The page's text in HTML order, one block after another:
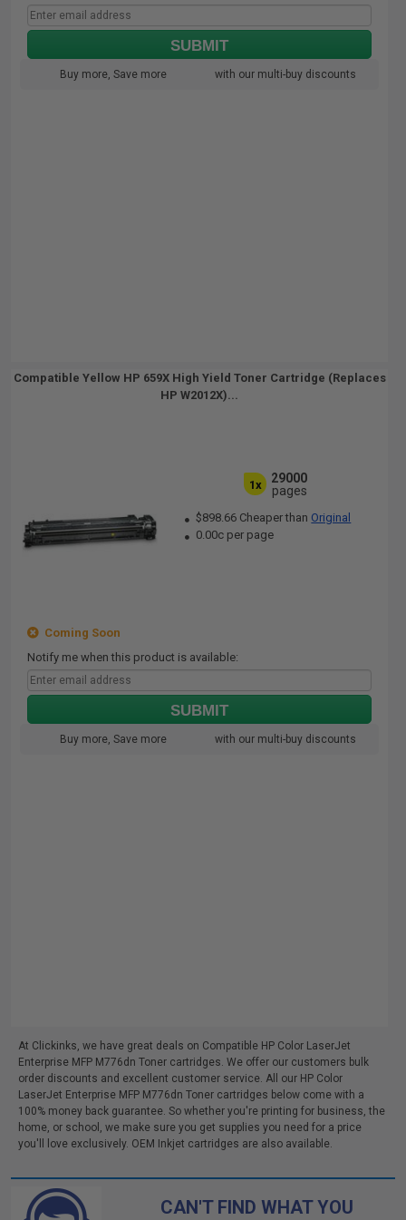
SUBMIT
Buy more, Save more with our multi-buy discounts
Compatible Yellow HP 659X High Yield Toner Cartridge (Replaces
HP W2012X)...
1x
29000
pages
$898.66 Cheaper than Original
0.00c per page
Coming Soon
Notify me when this product is available:
SUBMIT
Buy more, Save more with our multi-buy discounts
At Clickinks, we have great deals on Compatible HP Color LaserJet
Enterprise MFP M776dn Toner cartridges. We offer our customers bulk
order discounts and excellent customer service. All our HP Color
LaserJet Enterprise MFP M776dn Toner cartridges below come with a
100% money back guarantee. So whether you're printing for business, the
home, or school, we make sure you get supplies you need for a price
you'll love exclusively. OEM Inkjet cartridges are also available.
CAN'T FIND WHAT YOU